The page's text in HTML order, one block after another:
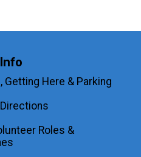
Getting Here & Parking
Roles &